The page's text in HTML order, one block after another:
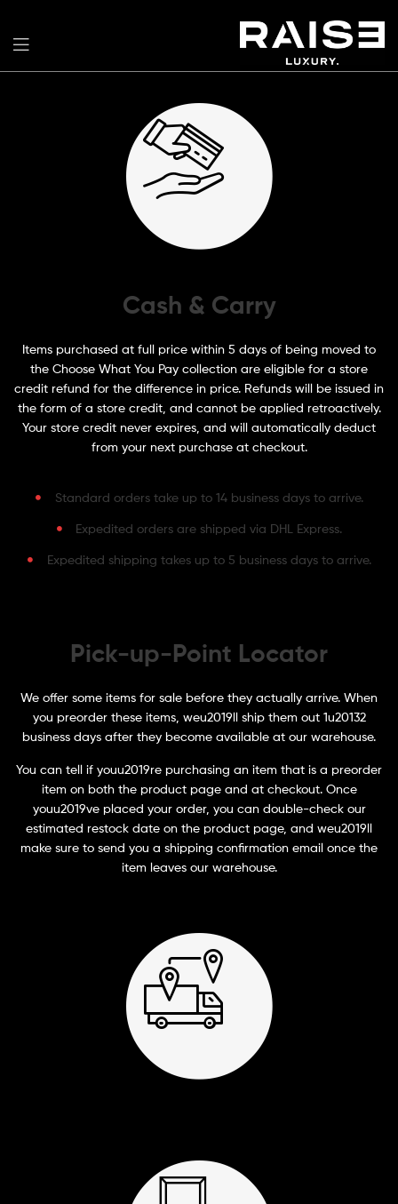
Cash & Carry
Items purchased at full price within 5 days of being moved to
the Choose What You Pay collection are eligible for a store
credit refund for the difference in price. Refunds will be issued in
the form of a store credit, and cannot be applied retroactively.
Your store credit never expires, and will automatically deduct
from your next purchase at checkout.
Standard orders take up to 14 business days to arrive.
Expedited orders are shipped via DHL Express.
Expedited shipping takes up to 5 business days to arrive.
Pick-up-Point Locator
We offer some items for sale before they actually arrive. When
you preorder these items, weu2019ll ship them out 1u20132
business days after they become available at our warehouse.
You can tell if youu2019re purchasing an item that is a preorder
item on both the product page and at checkout. Once
youu2019ve placed your order, you can double-check our
estimated restock date on the product page, and weu2019ll
make sure to send you a shipping confirmation email once the
item leaves our warehouse.